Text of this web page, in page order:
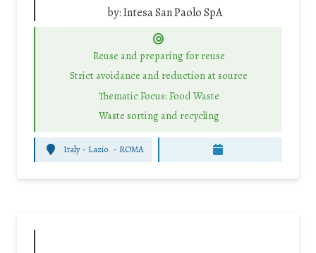
by:Intesa San Paolo SpA
Reuse and preparing for reuse
Strict avoidance and reduction at source
Thematic Focus: Food Waste
Waste sorting and recycling
Italy - Lazio - ROMA